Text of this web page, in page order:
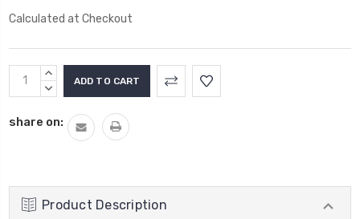
Calculated at Checkout
Current
Stock:
INCREASE
QUANTITY:
DECREASE
share on:
Product Description